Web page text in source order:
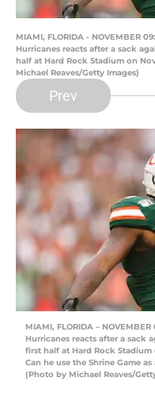
MIAMI, FLORIDA - NOVEMBER
Hurricanes reacts after a sack
half at Hard Rock Stadium on
Michael Reaves/Getty Images)
Prev
MIAMI, FLORIDA –
Hurricanes reacts after a sack
first half at Hard Rock Stadium
Can he use the Shrine Game
(Photo by Michael Reaves/